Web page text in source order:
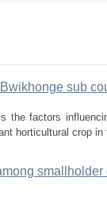
sub
factors
horticultural crop